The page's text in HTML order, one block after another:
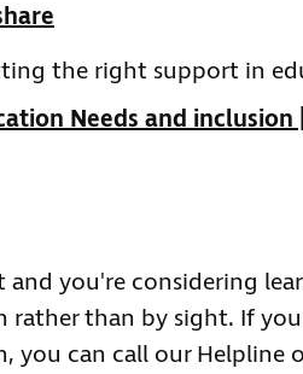
the right support in
Needs and inclusion
and you're considering
rather than by sight. If
can call our Helpline